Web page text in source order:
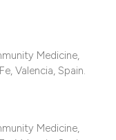
Medicine,
Valencia, Spain.
Medicine,